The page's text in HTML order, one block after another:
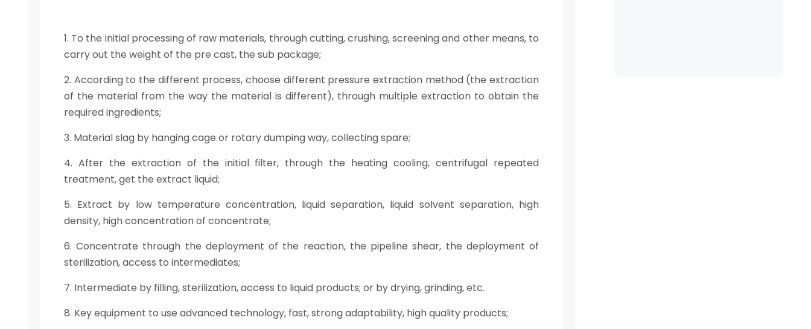
1. To the initial processing of raw materials, through cutting, crushing, screening and other means, to
carry out the weight of the pre cast, the sub package;
2. According to the different process, choose different pressure extraction method (the extraction
of the material from the way the material is different), through multiple extraction to obtain the
required ingredients;
3. Material slag by hanging cage or rotary dumping way, collecting spare;
4. After the extraction of the initial filter, through the heating cooling, centrifugal repeated
treatment, get the extract liquid;
5. Extract by low temperature concentration, liquid separation, liquid solvent separation, high
density, high concentration of concentrate;
6. Concentrate through the deployment of the reaction, the pipeline shear, the deployment of
sterilization, access to intermediates;
7. Intermediate by filling, sterilization, access to liquid products; or by drying, grinding, etc.
8. Key equipment to use advanced technology, fast, strong adaptability, high quality products;